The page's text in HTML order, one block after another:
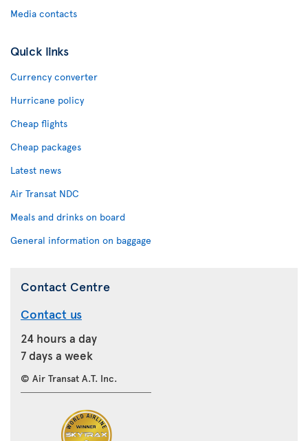
Media contacts
Quick links
Currency converter
Hurricane policy
Cheap flights
Cheap packages
Latest news
Air Transat NDC
Meals and drinks on board
General information on baggage
Contact Centre
Contact us
24 hours a day
7 days a week
© Air Transat A.T. Inc.